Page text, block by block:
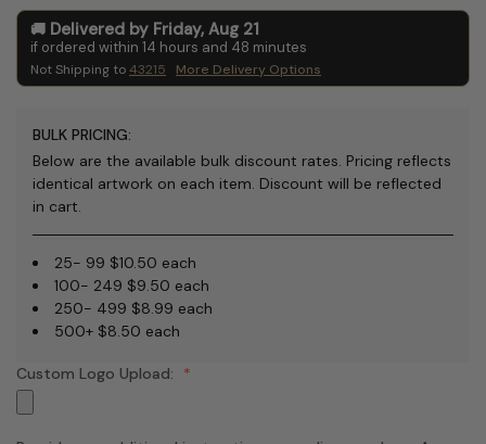
Delivered by Friday, Aug 21
if ordered within 14 hours and 48 minutes
Not Shipping to43215 More Delivery Options
BULK PRICING:
Below are the available bulk discount rates. Pricing reflects
identical artwork on each item. Discount will be reflected
in cart.
25- 99 $10.50 each
100- 249 $9.50 each
250- 499 $8.99 each
500+ $8.50 each
Custom Logo Upload: